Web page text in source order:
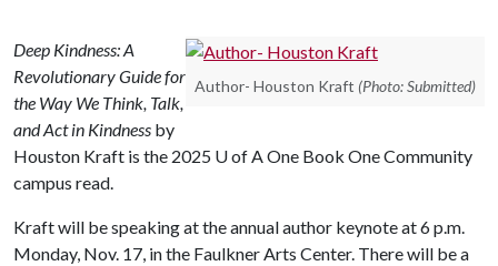
Author- Houston Kraft (Photo: Submitted)
Deep Kindness: A
Revolutionary Guide for
the Way We Think, Talk,
and Act in Kindness by
Houston Kraft is the 2025 U of AOne Book One Community
campus read.
Kraft will be speaking at the annual author keynote at 6 p.m.
Monday, Nov. 17, in the Faulkner Arts Center. There will be a